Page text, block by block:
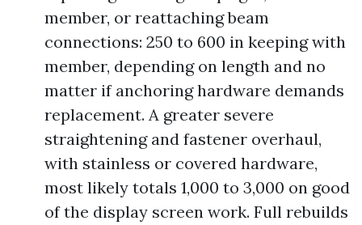
member, or reattaching beam
connections: 250 to 600 in keeping with
member, depending on length and no
matter if anchoring hardware demands
replacement. A greater severe
straightening and fastener overhaul,
with stainless or covered hardware,
most likely totals 1,000 to 3,000 on good
of the display screen work. Full rebuilds